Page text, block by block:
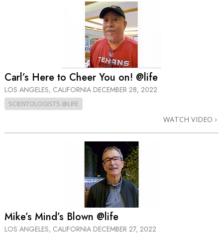
Carl’s Here to Cheer You on! @life
LOS ANGELES, CALIFORNIA DECEMBER 28, 2022
SCIENTOLOGISTS @LIFE
WATCH VIDEO
Mike’s Mind’s Blown @life
LOS ANGELES, CALIFORNIA DECEMBER 27, 2022